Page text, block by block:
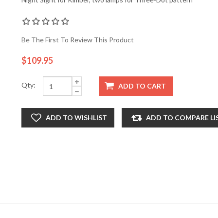
Be The First To Review This Product
$109.95
Qty: ADD TO CART
ADD TO WISHLIST ADD TO COMPARE